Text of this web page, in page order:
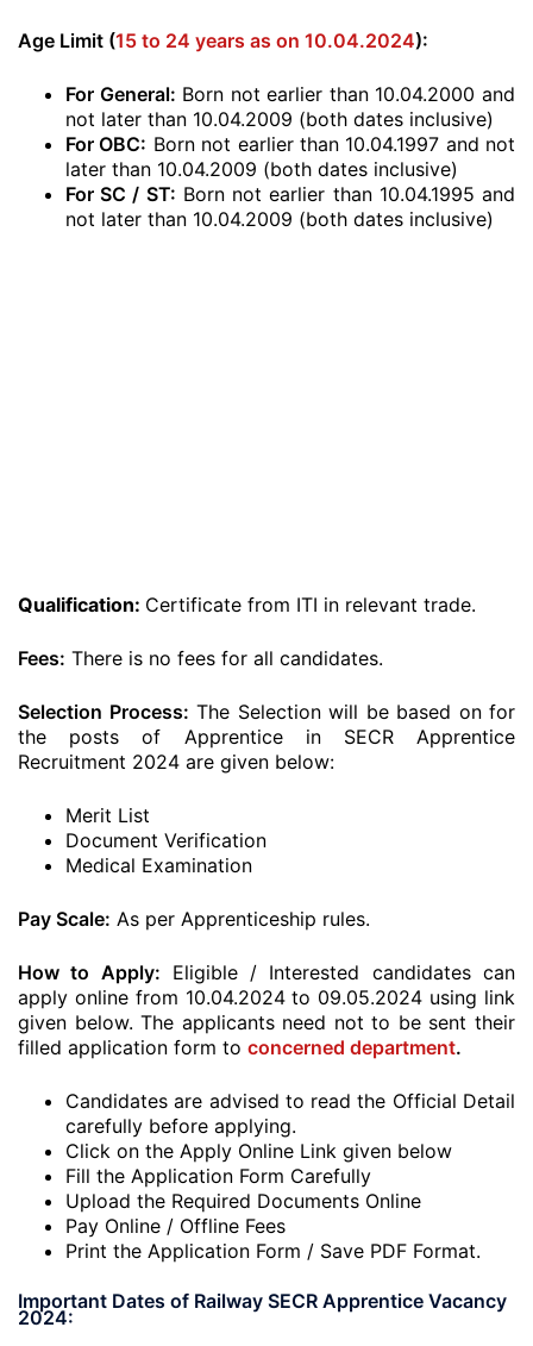
Age Limit (15 to 24 years as on 10.04.2024):
For General: Born not earlier than 10.04.2000 and
not later than 10.04.2009 (both dates inclusive)
For OBC: Born not earlier than 10.04.1997 and not
later than 10.04.2009 (both dates inclusive)
For SC / ST: Born not earlier than 10.04.1995 and
not later than 10.04.2009 (both dates inclusive)
Qualification: Certificate from ITI in relevant trade.
Fees: There is no fees for all candidates.
Selection Process: The Selection will be based on for
the posts of Apprentice in SECR Apprentice
Recruitment 2024 are given below:
Merit List
Document Verification
Medical Examination
Pay Scale: As per Apprenticeship rules.
How to Apply: Eligible / Interested candidates can
apply online from 10.04.2024 to 09.05.2024 using link
given below. The applicants need not to be sent their
filled application form to concerned department.
Candidates are advised to read the Official Detail
carefully before applying.
Click on the Apply Online Link given below
Fill the Application Form Carefully
Upload the Required Documents Online
Pay Online / Offline Fees
Print the Application Form / Save PDF Format.
Important Dates of Railway SECR Apprentice Vacancy
2024: